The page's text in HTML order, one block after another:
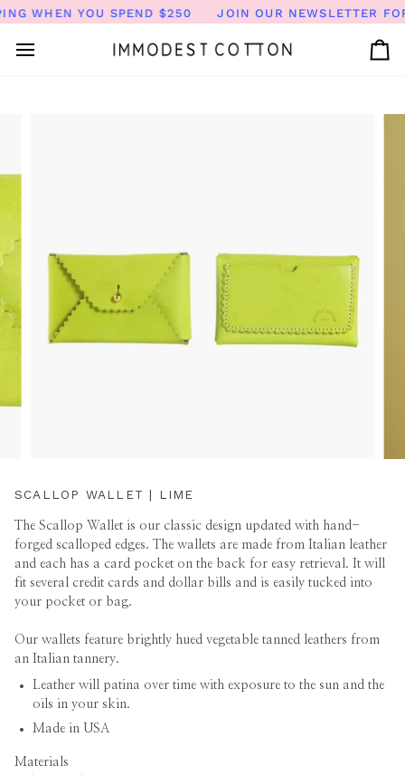
Skip
to
content
WHEN YOU SPEND $250 JOIN OUR NEWSLETTER
SCALLOP WALLET | LIME
The Scallop Wallet is our classic design updated with hand-
forged scalloped edges. The wallets are made from Italian leather
and each has a card pocket on the back for easy retrieval. It will
fit several credit cards and dollar bills and is easily tucked into
your pocket or bag.
Our wallets feature brightly hued vegetable tanned leathers from
an Italian tannery.
Leather will patina over time with exposure to the sun and the
oils in your skin.
Made in USA
Materials